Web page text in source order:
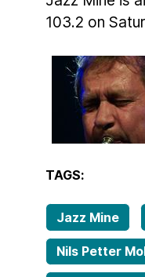
103.2 on
TAGS:
Jazz Mine
Nils Petter